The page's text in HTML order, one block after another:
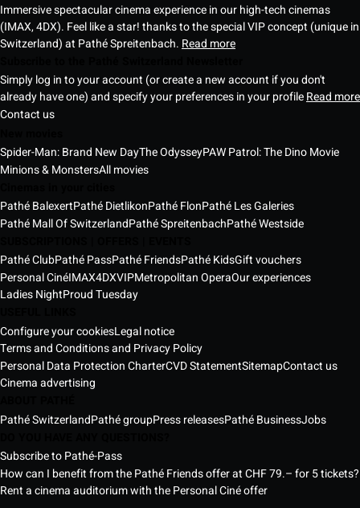
Immersive spectacular cinema experience in our high-tech cinemas
(IMAX, 4DX). Feel like a star! thanks to the special VIP concept (unique in
Switzerland) at Pathé Spreitenbach. Read more
Simply log in to your account (or create a new account if you don't
already have one) and specify your preferences in your profileRead more
Contact us
Spider-Man: Brand New DayThe OdysseyPAW Patrol: The Dino Movie
Minions & MonstersAll movies
Pathé BalexertPathé DietlikonPathé FlonPathé Les Galeries
Pathé Mall Of SwitzerlandPathé SpreitenbachPathé Westside
Pathé ClubPathé PassPathé FriendsPathé KidsGift vouchers
Personal CinéIMAX4DXVIPMetropolitan OperaOur experiences
Ladies NightProud Tuesday
Configure your cookiesLegal notice
Terms and Conditions and Privacy Policy
Personal Data Protection CharterCVD StatementSitemapContact us
Cinema advertising
Pathé SwitzerlandPathé groupPress releasesPathé BusinessJobs
Subscribe to Pathé-Pass
How can I benefit from the Pathé Friends offer at CHF 79.– for 5 tickets?
Rent a cinema auditorium with the Personal Ciné offer